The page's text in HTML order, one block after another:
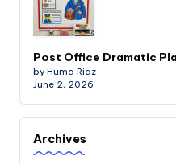
Post Office Dramatic
by Huma Riaz
June 2, 2026
Archives